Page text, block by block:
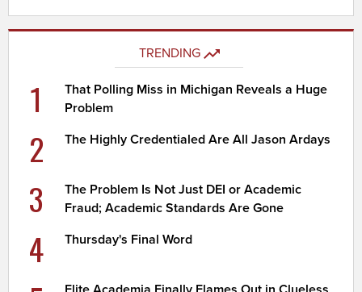
TRENDING
1
That Polling Miss in Michigan Reveals a Huge
Problem
2 The Highly Credentialed Are All Jason Ardays
3
The Problem Is Not Just DEI or Academic
Fraud; Academic Standards Are Gone
4 Thursday's Final Word